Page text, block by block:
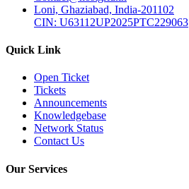
Loni, Ghaziabad, India-201102
CIN: U63112UP2025PTC229063
Quick Link
Open Ticket
Tickets
Announcements
Knowledgebase
Network Status
Contact Us
Our Services